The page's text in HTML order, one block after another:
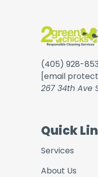
(405) 928-
[email
267 34th Ave
Quick
Services
About Us